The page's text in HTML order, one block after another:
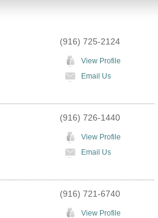
(916) 725-2124
View Profile
Email Us
(916) 726-1440
View Profile
Email Us
(916) 721-6740
View Profile